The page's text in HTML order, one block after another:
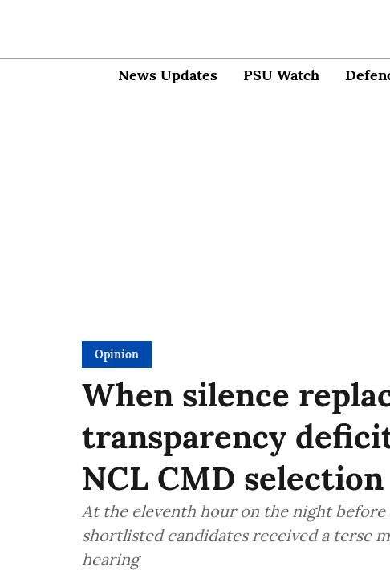
News Updates PSU Watch
Opinion
When silence
transparency
NCL CMD
At the eleventh hour on the night before
shortlisted candidates received a terse
hearing